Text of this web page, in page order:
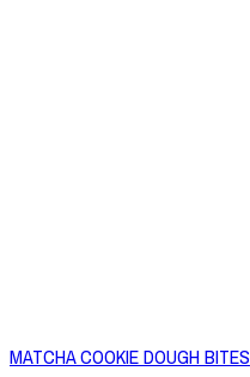
MATCHA COOKIE DOUGH BITES